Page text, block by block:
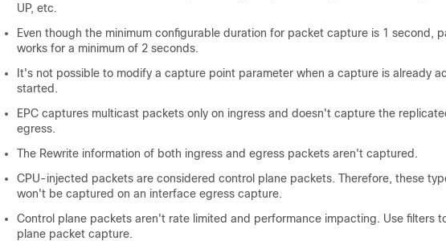
UP, etc.
Even though the minimum configurable duration for packet capture is 1 second,
works for a minimum of 2 seconds.
It's not possible to modify a capture point parameter when a capture is already
started.
EPC captures multicast packets only on ingress and doesn't capture the
egress.
The Rewrite information of both ingress and egress packets aren't captured.
CPU-injected packets are considered control plane packets. Therefore, these
won't be captured on an interface egress capture.
Control plane packets aren't rate limited and performance impacting. Use filters
plane packet capture.